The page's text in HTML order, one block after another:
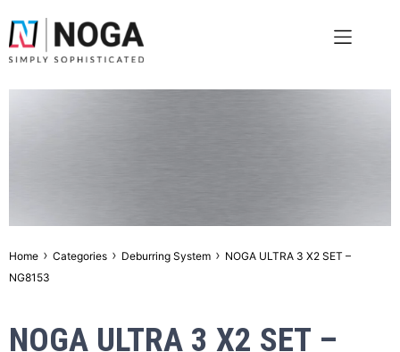
Home › Categories › Deburring System › NOGA ULTRA 3 X2 SET –
NG8153
NOGA ULTRA 3 X2 SET –